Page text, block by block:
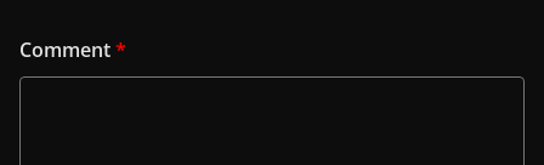
Comment*